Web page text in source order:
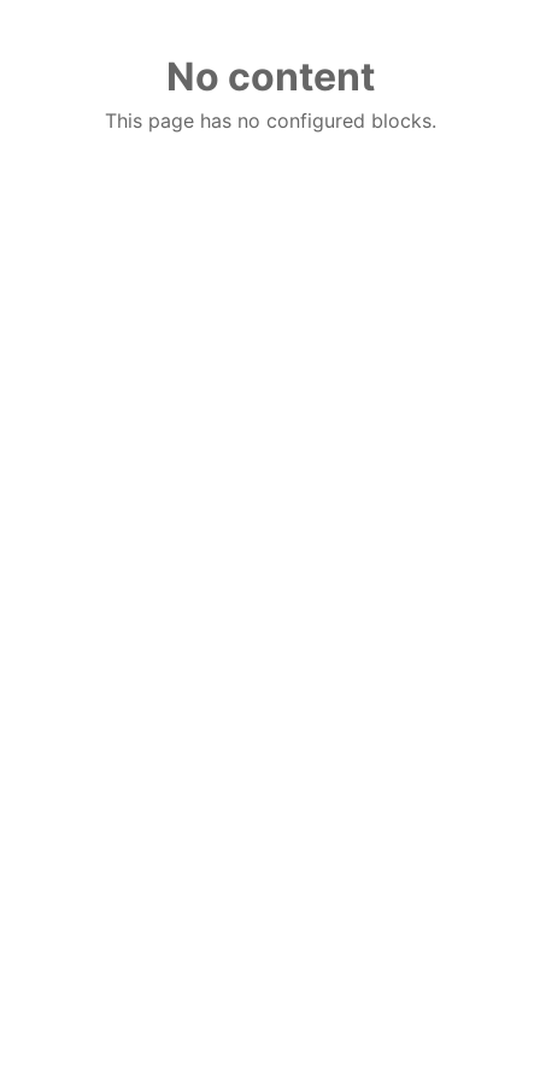
No content
This page has no configured blocks.